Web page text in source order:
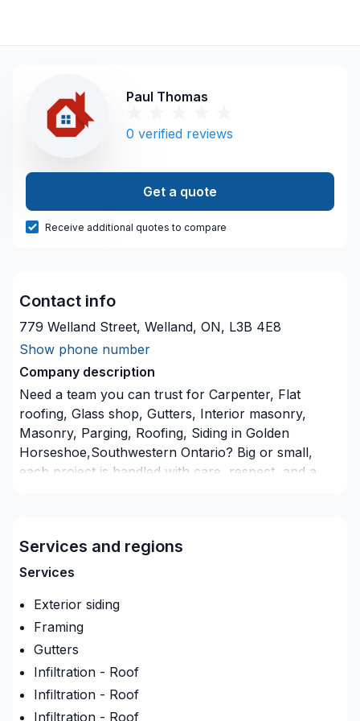
Paul Thomas
0 verified reviews
Get a quote
Receive additional quotes to compare
Contact info
779 Welland Street, Welland, ON, L3B 4E8
Show phone number
Company description
Need a team you can trust for Carpenter, Flat
roofing, Glass shop, Gutters, Interior masonry,
Masonry, Parging, Roofing, Siding in Golden
Horseshoe,Southwestern Ontario? Big or small,
each project is handled with care, respect, and a
client deserves exceptional service and lasting
results.
Insurance
Insurance company
Insurance Policy Number
Services and regions
Services
Exterior siding
Framing
Gutters
Infiltration - Roof
Infiltration - Roof
Infiltration - Roof